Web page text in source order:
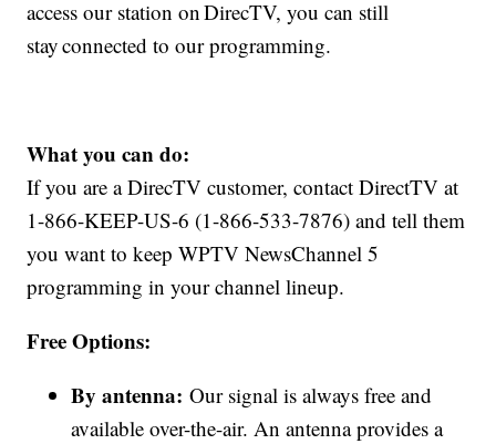
access our station on DirecTV, you can still
stay connected to our programming.
What you can do:
If you are a DirecTV customer, contact DirectTV at
1-866-KEEP-US-6 (1-866-533-7876) and tell them
you want to keep WPTV NewsChannel 5
programming in your channel lineup.
Free Options:
By antenna: Our signal is always free and
available over-the-air. An antenna provides a